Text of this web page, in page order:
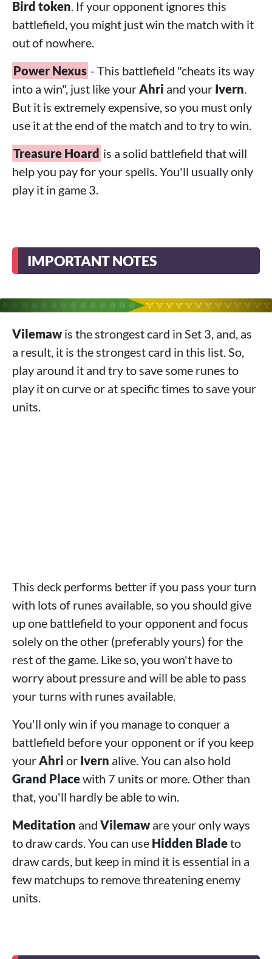
Bird token. If your opponent ignores this
battlefield, you might just win the match with it
out of nowhere.
Power Nexus - This battlefield "cheats its way
into a win", just like yourAhri and your Ivern.
But it is extremely expensive, so you must only
use it at the end of the match and to try to win.
Treasure Hoard is a solid battlefield that will
help you pay for your spells. You'll usually only
play it in game 3.
IMPORTANT NOTES
Vilemawis the strongest card in Set 3, and, as
a result, it is the strongest card in this list. So,
play around it and try to save some runes to
play it on curve or at specific times to save your
units.
This deck performs better if you pass your turn
with lots of runes available, so you should give
up one battlefield to your opponent and focus
solely on the other (preferably yours) for the
rest of the game. Like so, you won't have to
worry about pressure and will be able to pass
your turns with runes available.
You'll only win if you manage to conquer a
battlefield before your opponent or if you keep
yourAhri or Ivern alive. You can also hold
Grand Placewith 7 units or more. Other than
that, you'll hardly be able to win.
Meditation and Vilemaware your only ways
to draw cards. You can use Hidden Bladeto
draw cards, but keep in mind it is essential in a
few matchups to remove threatening enemy
units.